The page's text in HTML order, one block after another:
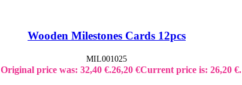
Wooden Milestones Cards 12pcs
MIL001025
Original price was: 32,40 €.26,20 €Current price is: 26,20 €.